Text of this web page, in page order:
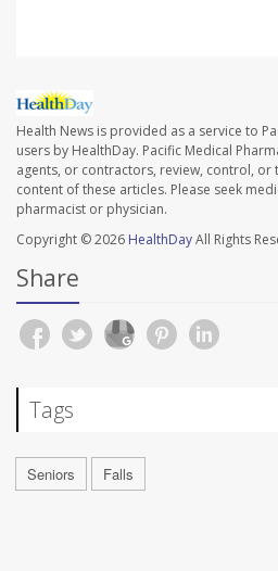
Health News is provided as a service to
users by HealthDay. Pacific Medical
agents, or contractors, review, control,
content of these articles. Please seek
pharmacist or physician.
Copyright © 2026 HealthDayAll Rights
Share
Tags
Seniors Falls